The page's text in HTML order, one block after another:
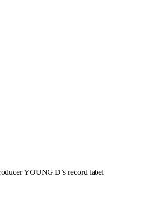
YOUNG D’s record label